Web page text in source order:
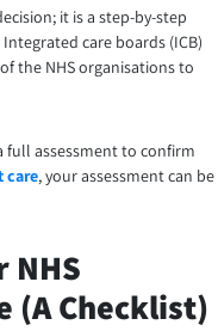
it is a step-by-step
care boards (ICB)
the NHS organisations to
full assessment to confirm
care, your assessment can be
(A Checklist)